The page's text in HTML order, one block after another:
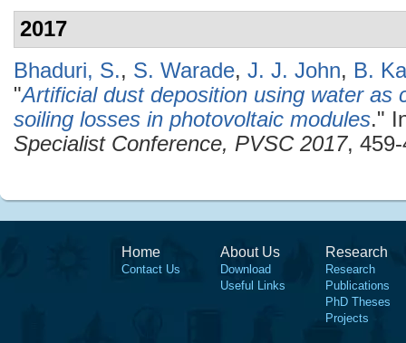
2017
Bhaduri, S., S. Warade, J. J. John, B.
"Artificial dust deposition using water as
soiling losses in photovoltaic modules."
Specialist Conference, PVSC 2017,
Home
Contact Us
About Us
Download
Useful Links
Research
Research
Publications
PhD Theses
Projects